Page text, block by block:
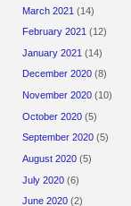
March 2021 (14)
February 2021 (12)
January 2021 (14)
December 2020 (8)
November 2020 (10)
October 2020 (5)
September 2020 (5)
August 2020 (5)
July 2020 (6)
June 2020 (2)